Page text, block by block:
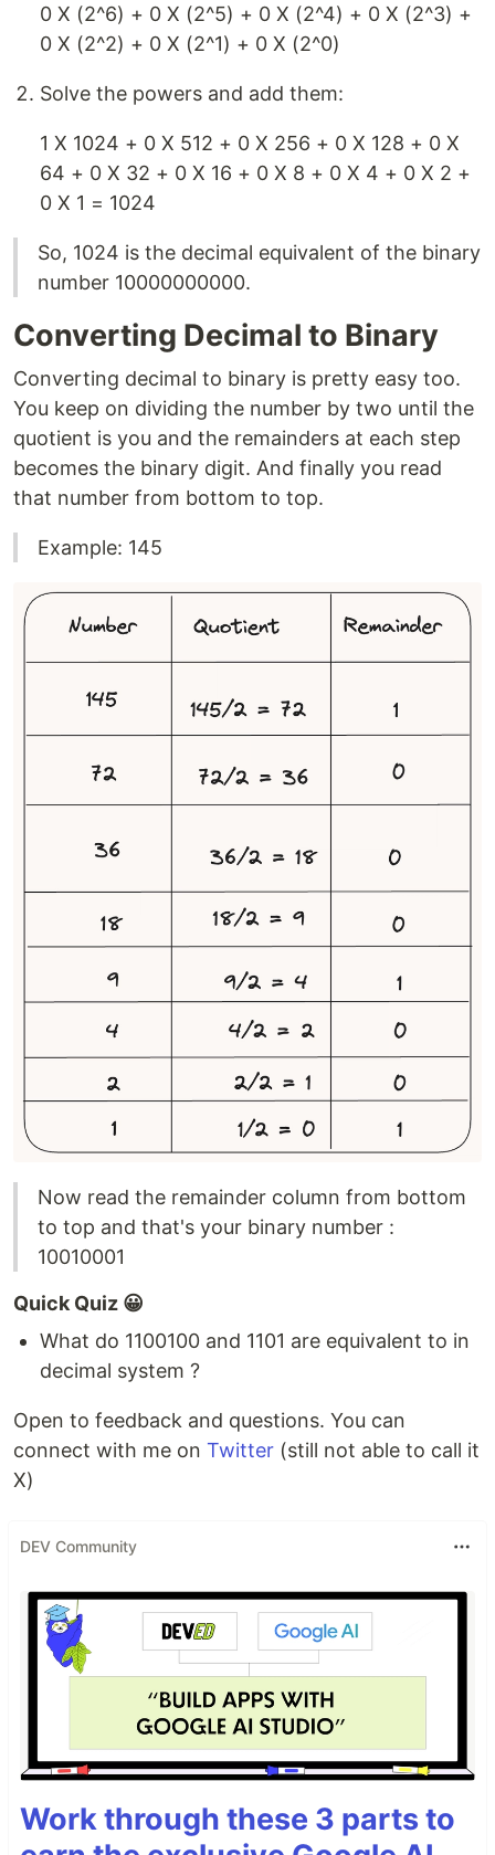
0 X (2^6) + 0 X (2^5) + 0 X (2^4) + 0 X (2^3) +
0 X (2^2) + 0 X (2^1) + 0 X (2^0)
Solve the powers and add them:
1 X 1024 + 0 X 512 + 0 X 256 + 0 X 128 + 0 X
64 + 0 X 32 + 0 X 16 + 0 X 8 + 0 X 4 + 0 X 2 +
0 X 1 = 1024
So, 1024 is the decimal equivalent of the binary
number 10000000000.
Converting Decimal to Binary
Converting decimal to binary is pretty easy too.
You keep on dividing the number by two until the
quotient is you and the remainders at each step
becomes the binary digit. And finally you read
that number from bottom to top.
Example: 145
Now read the remainder column from bottom
to top and that's your binary number :
10010001
Quick Quiz 😀
What do 1100100 and 1101 are equivalent to in
decimal system ?
Open to feedback and questions. You can
connect with me on Twitter (still not able to call it
X)
DEV Community
Work through these 3 parts to